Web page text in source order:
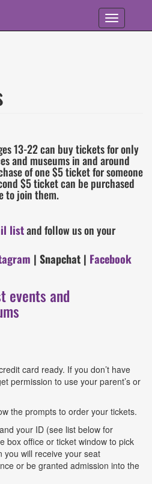
Toggle
navigation
13-22 can buy tickets for only
and museums in and around
of one $5 ticket for someone
$5 ticket can be purchased
to join them.
listand follow us on your
| Snapchat | Facebook
events and
card ready. If you don’t have
permission to use your parent’s or
the prompts to order your tickets.
your ID (see list below for
box office or ticket window to pick
you will receive your seat
or be granted admission into the